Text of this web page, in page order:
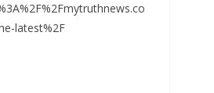
latest%2F